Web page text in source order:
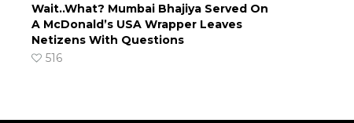
Wait..What? Mumbai Bhajiya Served On
A McDonald’s USA Wrapper Leaves
Netizens With Questions
516